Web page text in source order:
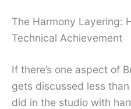
The Harmony Layering:
Technical Achievement
If there’s one aspect of
gets discussed less
did in the studio with